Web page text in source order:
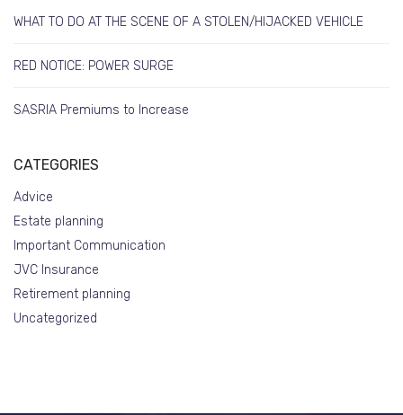
WHAT TO DO AT THE SCENE OF A STOLEN/HIJACKED VEHICLE
RED NOTICE: POWER SURGE
SASRIA Premiums to Increase
CATEGORIES
Advice
Estate planning
Important Communication
JVC Insurance
Retirement planning
Uncategorized